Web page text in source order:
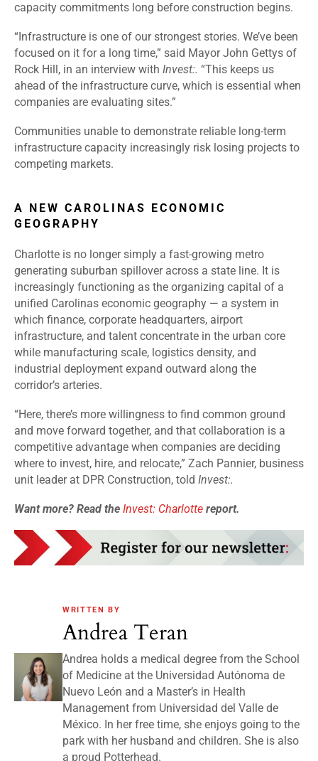
capacity commitments long before construction begins.
“Infrastructure is one of our strongest stories. We’ve been
focused on it for a long time,” said Mayor John Gettys of
Rock Hill, in an interview with Invest:. “This keeps us
ahead of the infrastructure curve, which is essential when
companies are evaluating sites.”
Communities unable to demonstrate reliable long-term
infrastructure capacity increasingly risk losing projects to
competing markets.
A NEW CAROLINAS ECONOMIC
GEOGRAPHY
Charlotte is no longer simply a fast-growing metro
generating suburban spillover across a state line. It is
increasingly functioning as the organizing capital of a
unified Carolinas economic geography — a system in
which finance, corporate headquarters, airport
infrastructure, and talent concentrate in the urban core
while manufacturing scale, logistics density, and
industrial deployment expand outward along the
corridor’s arteries.
“Here, there’s more willingness to find common ground
and move forward together, and that collaboration is a
competitive advantage when companies are deciding
where to invest, hire, and relocate,” Zach Pannier, business
unit leader at DPR Construction, told Invest:.
Want more? Read the Invest: Charlotte report.
WRITTEN BY
Andrea Teran
Andrea holds a medical degree from the School
of Medicine at the Universidad Autónoma de
Nuevo León and a Master’s in Health
Management from Universidad del Valle de
México. In her free time, she enjoys going to the
park with her husband and children. She is also
a proud Potterhead.